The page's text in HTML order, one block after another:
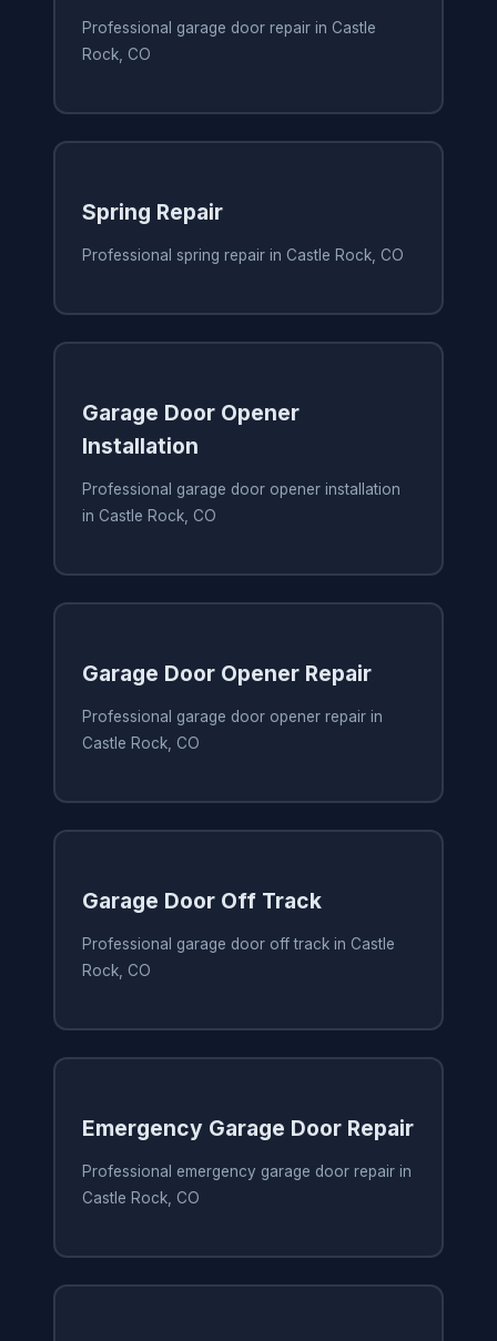
Professional garage door repair in Castle
Rock, CO
Spring Repair
Professional spring repair in Castle Rock, CO
Garage Door Opener
Installation
Professional garage door opener installation
in Castle Rock, CO
Garage Door Opener Repair
Professional garage door opener repair in
Castle Rock, CO
Garage Door Off Track
Professional garage door off track in Castle
Rock, CO
Emergency Garage Door Repair
Professional emergency garage door repair in
Castle Rock, CO